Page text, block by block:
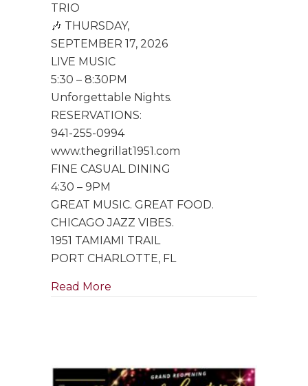
Jazz
Trio
TRIO
🎶 THURSDAY,
SEPTEMBER 17, 2026
LIVE MUSIC
5:30 – 8:30PM
Unforgettable Nights.
RESERVATIONS:
941-255-0994
www.thegrillat1951.com
FINE CASUAL DINING
4:30 – 9PM
GREAT MUSIC. GREAT FOOD.
CHICAGO JAZZ VIBES.
1951 TAMIAMI TRAIL
PORT CHARLOTTE, FL
Read More